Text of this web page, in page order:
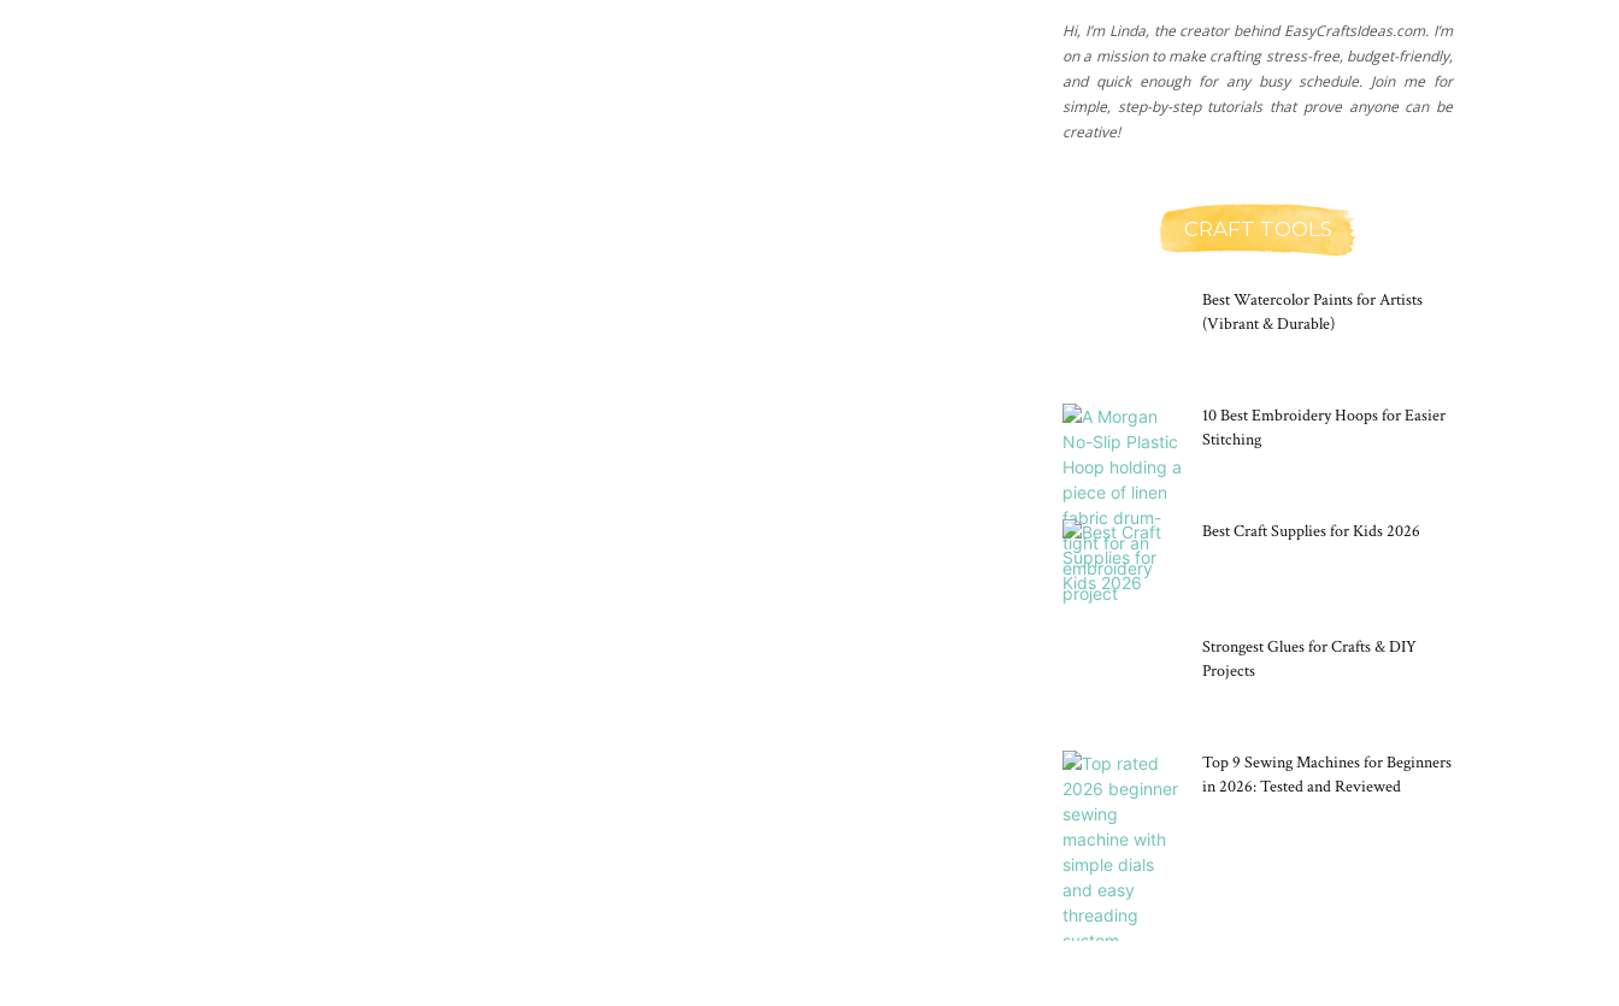
Hi, I’m Linda, the creator behind EasyCraftsIdeas.com. I’m
on a mission to make crafting stress-free, budget-friendly,
and quick enough for any busy schedule. Join me for
simple, step-by-step tutorials that prove anyone can be
creative!
CRAFT TOOLS
Best Watercolor Paints for Artists
(Vibrant & Durable)
10 Best Embroidery Hoops for Easier
Stitching
Best Craft Supplies for Kids 2026
Strongest Glues for Crafts & DIY
Projects
Top 9 Sewing Machines for Beginners
in 2026: Tested and Reviewed